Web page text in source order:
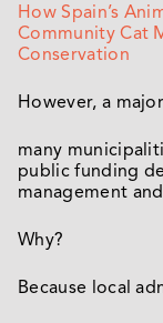
How Spain’s
Community Cat
Conservation
However, a
many
public funding
management
Why?
Because local